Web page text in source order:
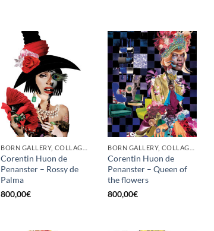
Corentin Huon de
Penanster – Rossy de
Palma
800,00€
Corentin Huon de
Penanster – Queen of
the flowers
800,00€